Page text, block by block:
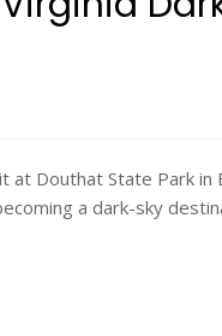
at Douthat State Park in
a dark-sky